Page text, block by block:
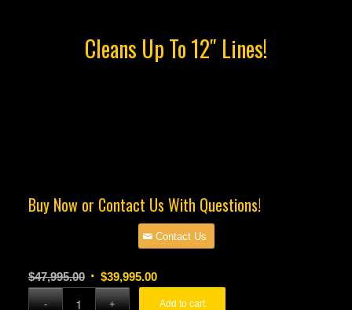
Cleans Up To 12″ Lines!
Buy Now or Contact Us With Questions!
Contact Us
$47,995.00 Original
price
$39,995.00Current
Add to cart